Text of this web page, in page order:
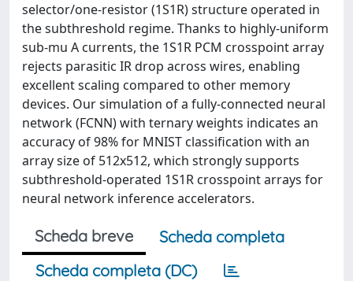
selector/one-resistor (1S1R) structure operated in
the subthreshold regime. Thanks to highly-uniform
sub-mu A currents, the 1S1R PCM crosspoint array
rejects parasitic IR drop across wires, enabling
excellent scaling compared to other memory
devices. Our simulation of a fully-connected neural
network (FCNN) with ternary weights indicates an
accuracy of 98% for MNIST classification with an
array size of 512x512, which strongly supports
subthreshold-operated 1S1R crosspoint arrays for
neural network inference accelerators.
Scheda breve
Scheda completa
Scheda completa (DC)